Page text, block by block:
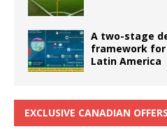
A two-stage
framework
Latin America
EXCLUSIVE CANADIAN OFFERS